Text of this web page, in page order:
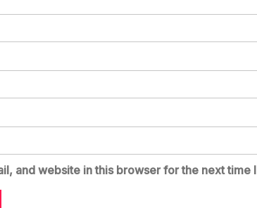
and website in this browser for the next time